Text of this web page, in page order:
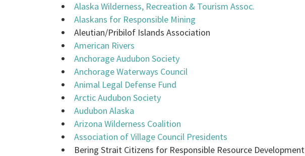
Alaska Wilderness, Recreation & Tourism Assoc.
Alaskans for Responsible Mining
Aleutian/Pribilof Islands Association
American Rivers
Anchorage Audubon Society
Anchorage Waterways Council
Animal Legal Defense Fund
Arctic Audubon Society
Audubon Alaska
Arizona Wilderness Coalition
Association of Village Council Presidents
Bering Strait Citizens for Responsible Resource Development